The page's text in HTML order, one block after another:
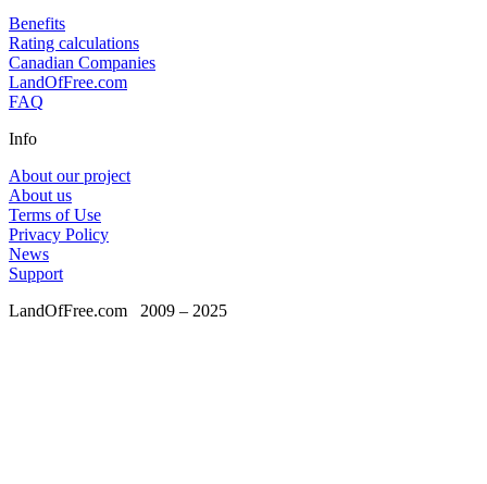
Benefits
Rating calculations
Canadian Companies
LandOfFree.com
FAQ
Info
About our project
About us
Terms of Use
Privacy Policy
News
Support
LandOfFree.com 2009 – 2025